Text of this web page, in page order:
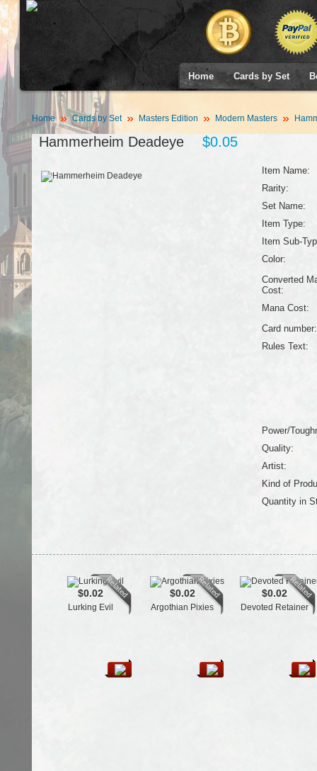
Home Cards by Set
Home Cards by Set Masters Edition Modern Masters
Hammerheim Deadeye $0.05
Item Name:
Rarity:
Set Name:
Item Type:
Item Sub-
Color:
Converted
Cost:
Mana Cost:
Card number:
Rules Text:
Power/
Quality:
Artist:
Kind of
Quantity in
$0.02
Lurking Evil
$0.02
Argothian Pixies
$0.02
Devoted Retainer